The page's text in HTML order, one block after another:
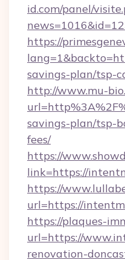
id.com/panel/
https://
savings-plan/tsp-
http://www.mu-
savings-plan/tsp-
fees/
https://
link=https://
https://
url=https://
https://plaques-
url=https://
renovation-